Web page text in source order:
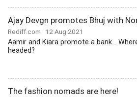
Ajay Devgn promotes Bhuj with
Rediff.com 12 Aug 2021
Aamir and Kiara promote a bank...
headed?
The fashion nomads are here!